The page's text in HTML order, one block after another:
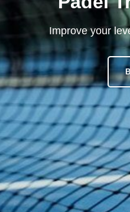
Improve your